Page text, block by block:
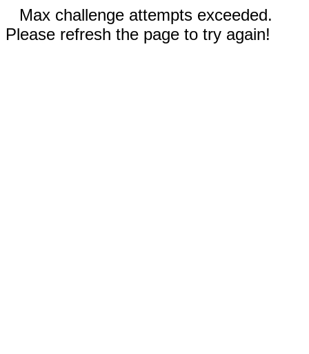
Max challenge attempts exceeded.
Please refresh the page to try again!